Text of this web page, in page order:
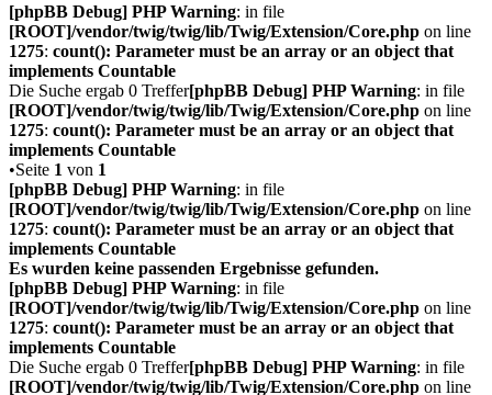
[phpBB Debug] PHP Warning: in file
[ROOT]/vendor/twig/twig/lib/Twig/Extension/Core.php on line
1275: count(): Parameter must be an array or an object that
implements Countable
Die Suche ergab 0 Treffer[phpBB Debug] PHP Warning: in file
[ROOT]/vendor/twig/twig/lib/Twig/Extension/Core.php on line
1275: count(): Parameter must be an array or an object that
implements Countable
•Seite 1 von 1
[phpBB Debug] PHP Warning: in file
[ROOT]/vendor/twig/twig/lib/Twig/Extension/Core.php on line
1275: count(): Parameter must be an array or an object that
implements Countable
Es wurden keine passenden Ergebnisse gefunden.
[phpBB Debug] PHP Warning: in file
[ROOT]/vendor/twig/twig/lib/Twig/Extension/Core.php on line
1275: count(): Parameter must be an array or an object that
implements Countable
Die Suche ergab 0 Treffer[phpBB Debug] PHP Warning: in file
[ROOT]/vendor/twig/twig/lib/Twig/Extension/Core.php on line